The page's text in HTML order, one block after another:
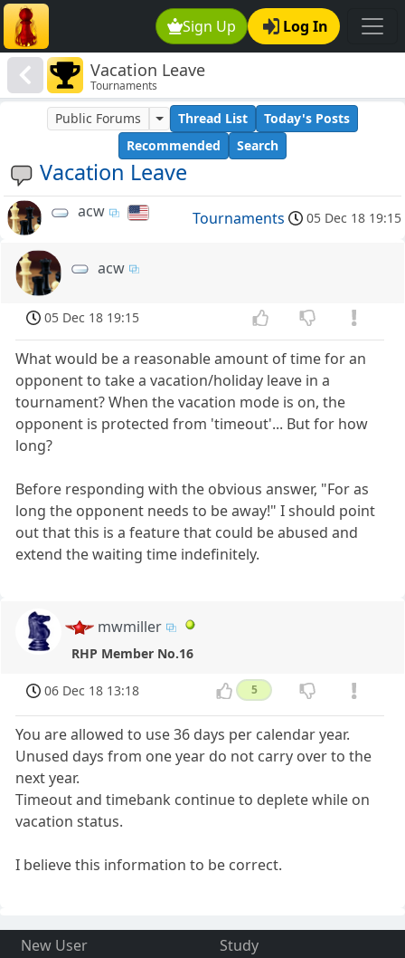
Sign Up Log In
Vacation Leave
Tournaments
Vacation Leave
Public Forums Thread List
Today's Posts
Recommended
Search
acw Tournaments 05 Dec 18 19:15
acw
05 Dec 18 19:15
What would be a reasonable amount of time for an
opponent to take a vacation/holiday leave in a
tournament? When the vacation mode is on, the
opponent is protected from 'timeout'... But for how
long?
Before responding with the obvious answer, "For as
long the opponent needs to be away!" I should point
out that this is a feature that could be abused and
extend the waiting time indefinitely.
mwmiller
RHP Member No.16
06 Dec 18 13:18 5
You are allowed to use 36 days per calendar year.
Unused days from one year do not carry over to the
next year.
Timeout and timebank continue to deplete while on
vacation status.
I believe this information to be correct.
New User
Study